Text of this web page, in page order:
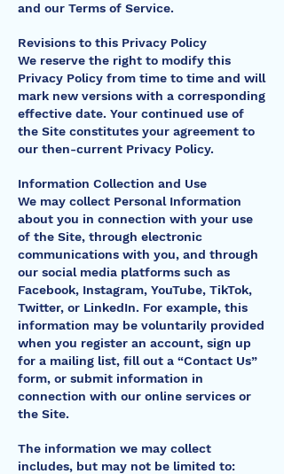
and our Terms of Service.
Revisions to this Privacy Policy
We reserve the right to modify this
Privacy Policy from time to time and will
mark new versions with a corresponding
effective date. Your continued use of
the Site constitutes your agreement to
our then-current Privacy Policy.
Information Collection and Use
We may collect Personal Information
about you in connection with your use
of the Site, through electronic
communications with you, and through
our social media platforms such as
Facebook, Instagram, YouTube, TikTok,
Twitter, or LinkedIn. For example, this
information may be voluntarily provided
when you register an account, sign up
for a mailing list, fill out a “Contact Us”
form, or submit information in
connection with our online services or
the Site.
The information we may collect
includes, but may not be limited to: